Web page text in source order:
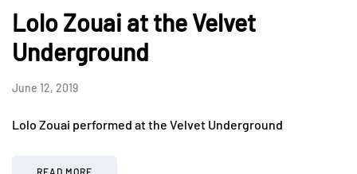
Lolo Zouai at the Velvet
Underground
June 12, 2019
Lolo Zouai performed at the Velvet Underground
READ MORE